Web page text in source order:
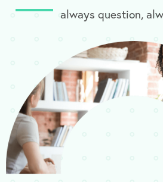
always question,